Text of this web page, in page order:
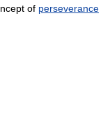
of perseverance